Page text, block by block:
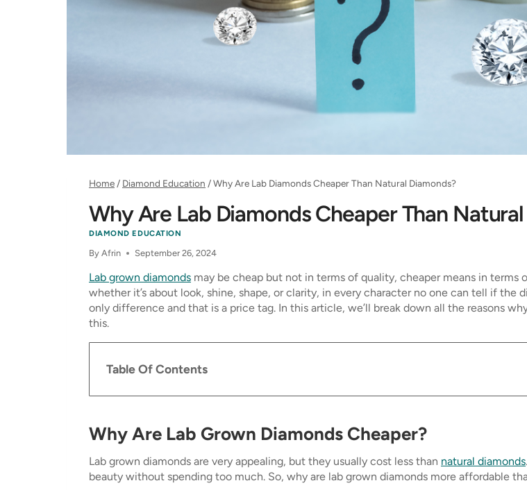
Home / Diamond Education /Why Are Lab Diamonds Cheaper Than Natural Diamonds?
Why Are Lab Diamonds Cheaper Than
DIAMOND EDUCATION
By Afrin September 26, 2024
Lab grown diamonds may be cheap but not in terms of quality, cheaper means in terms
whether it’s about look, shine, shape, or clarity, in every character no one can tell if
only difference and that is a price tag. In this article, we’ll break down all the reasons
this.
Table Of Contents
Why Are Lab Grown Diamonds Cheaper?
Lab grown diamonds are very appealing, but they usually cost less than natural diamonds
beauty without spending too much. So, why are lab grown diamonds more affordable